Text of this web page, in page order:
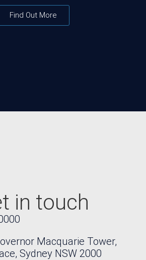
Find Out More
in touch
Macquarie Tower,
Sydney NSW 2000